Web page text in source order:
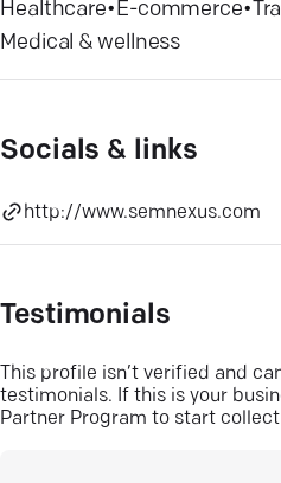
Healthcare•E-commerce•
Medical & wellness
Socials & links
http://www.semnexus.com
Testimonials
This profile isn’t verified and
testimonials. If this is your
Partner Program to start